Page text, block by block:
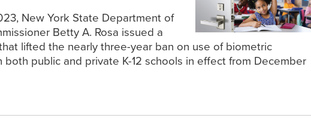
New York State Department of
Betty A. Rosa issued a
lifted the nearly three-year ban on use of biometric
both public and private K-12 schools in effect from December